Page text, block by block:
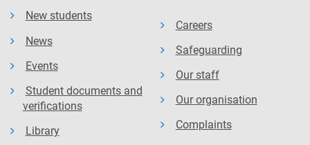
New students
News
Events
Student documents and
verifications
Library
Careers
Safeguarding
Our staff
Our organisation
Complaints